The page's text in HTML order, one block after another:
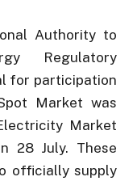
Authority to
Regulatory
for participation
Market was
Market
28 July. These
officially supply